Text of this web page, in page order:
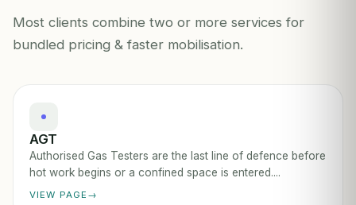
Most clients combine two or more services for
bundled pricing & faster mobilisation.
AGT
Authorised Gas Testers are the last line of defence before
hot work begins or a confined space is entered....
VIEW PAGE